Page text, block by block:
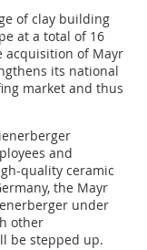
of clay building
at a total of 16
acquisition of Mayr
its national
market and thus
and
quality ceramic
the Mayr
under
other
be stepped up.